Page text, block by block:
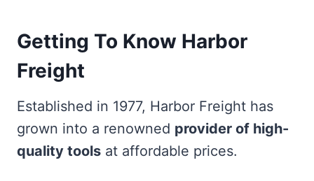
Getting To Know Harbor
Freight
Established in 1977, Harbor Freight has
grown into a renowned provider of high-
quality tools at affordable prices.